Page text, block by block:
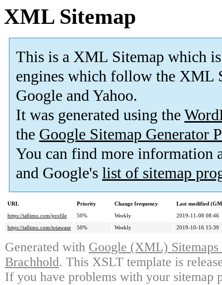
XML Sitemap
This is a XML Sitemap which is
engines which follow the XML
Google and Yahoo.
It was generated using the
the Google Sitemap Generator
You can find more information
and Google's list of sitemap
URL Priority Change frequency
Last modified
https://ta6imo.com/profile
50% Weekly
2019-11-08 08:46
https://ta6imo.com/toiawase
50% Weekly 2019-10-16 15:39
Generated with Google (XML)
Brachhold. This XSLT template is
If you have problems with your sitemap